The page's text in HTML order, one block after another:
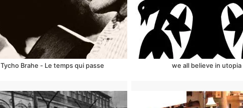
Tycho Brahe - Le temps qui passe we all believe in utopia